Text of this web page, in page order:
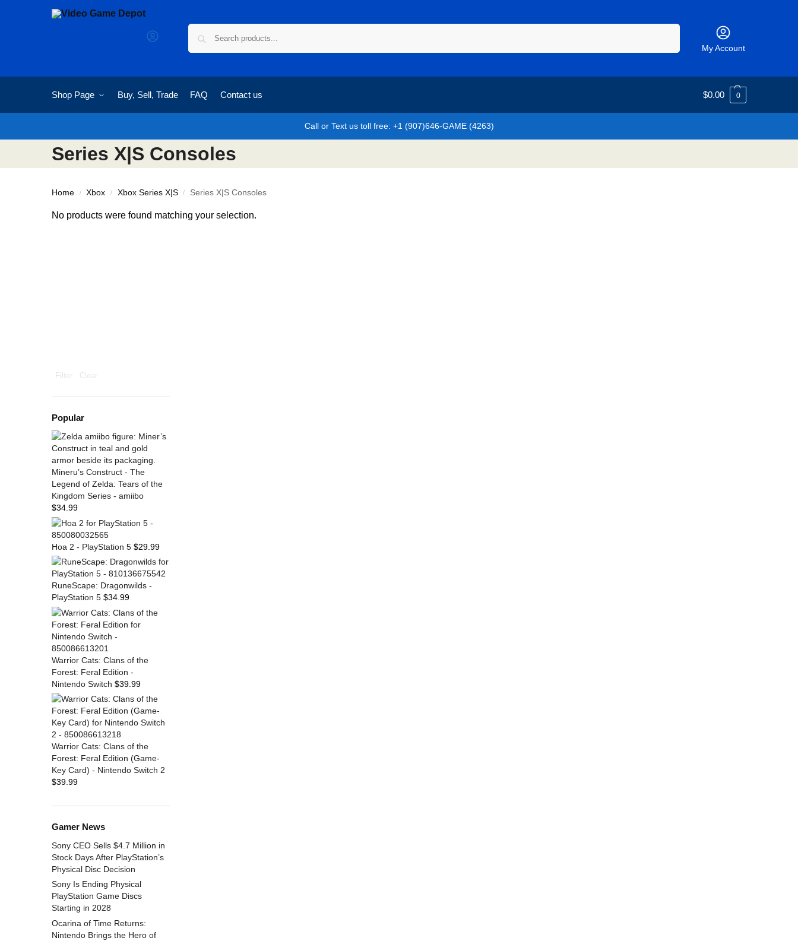
My Account
Shop Page Buy, Sell, Trade FAQ Contact us $0.00 0
Call or Text us toll free: +1 (907)646-GAME (4263)
Series X|S Consoles
Home / Xbox / Xbox Series X|S / Series X|S Consoles
No products were found matching your selection.
Filter Clear
Popular
Mineru’s Construct - The
Legend of Zelda: Tears of the
Kingdom Series - amiibo
$34.99
Hoa 2 - PlayStation 5 $29.99
RuneScape: Dragonwilds -
PlayStation 5 $34.99
Warrior Cats: Clans of the
Forest: Feral Edition -
Nintendo Switch $39.99
Warrior Cats: Clans of the
Forest: Feral Edition (Game-
Key Card) - Nintendo Switch 2
$39.99
Gamer News
Sony CEO Sells $4.7 Million in
Stock Days After PlayStation’s
Physical Disc Decision
Sony Is Ending Physical
PlayStation Game Discs
Starting in 2028
Ocarina of Time Returns:
Nintendo Brings the Hero of